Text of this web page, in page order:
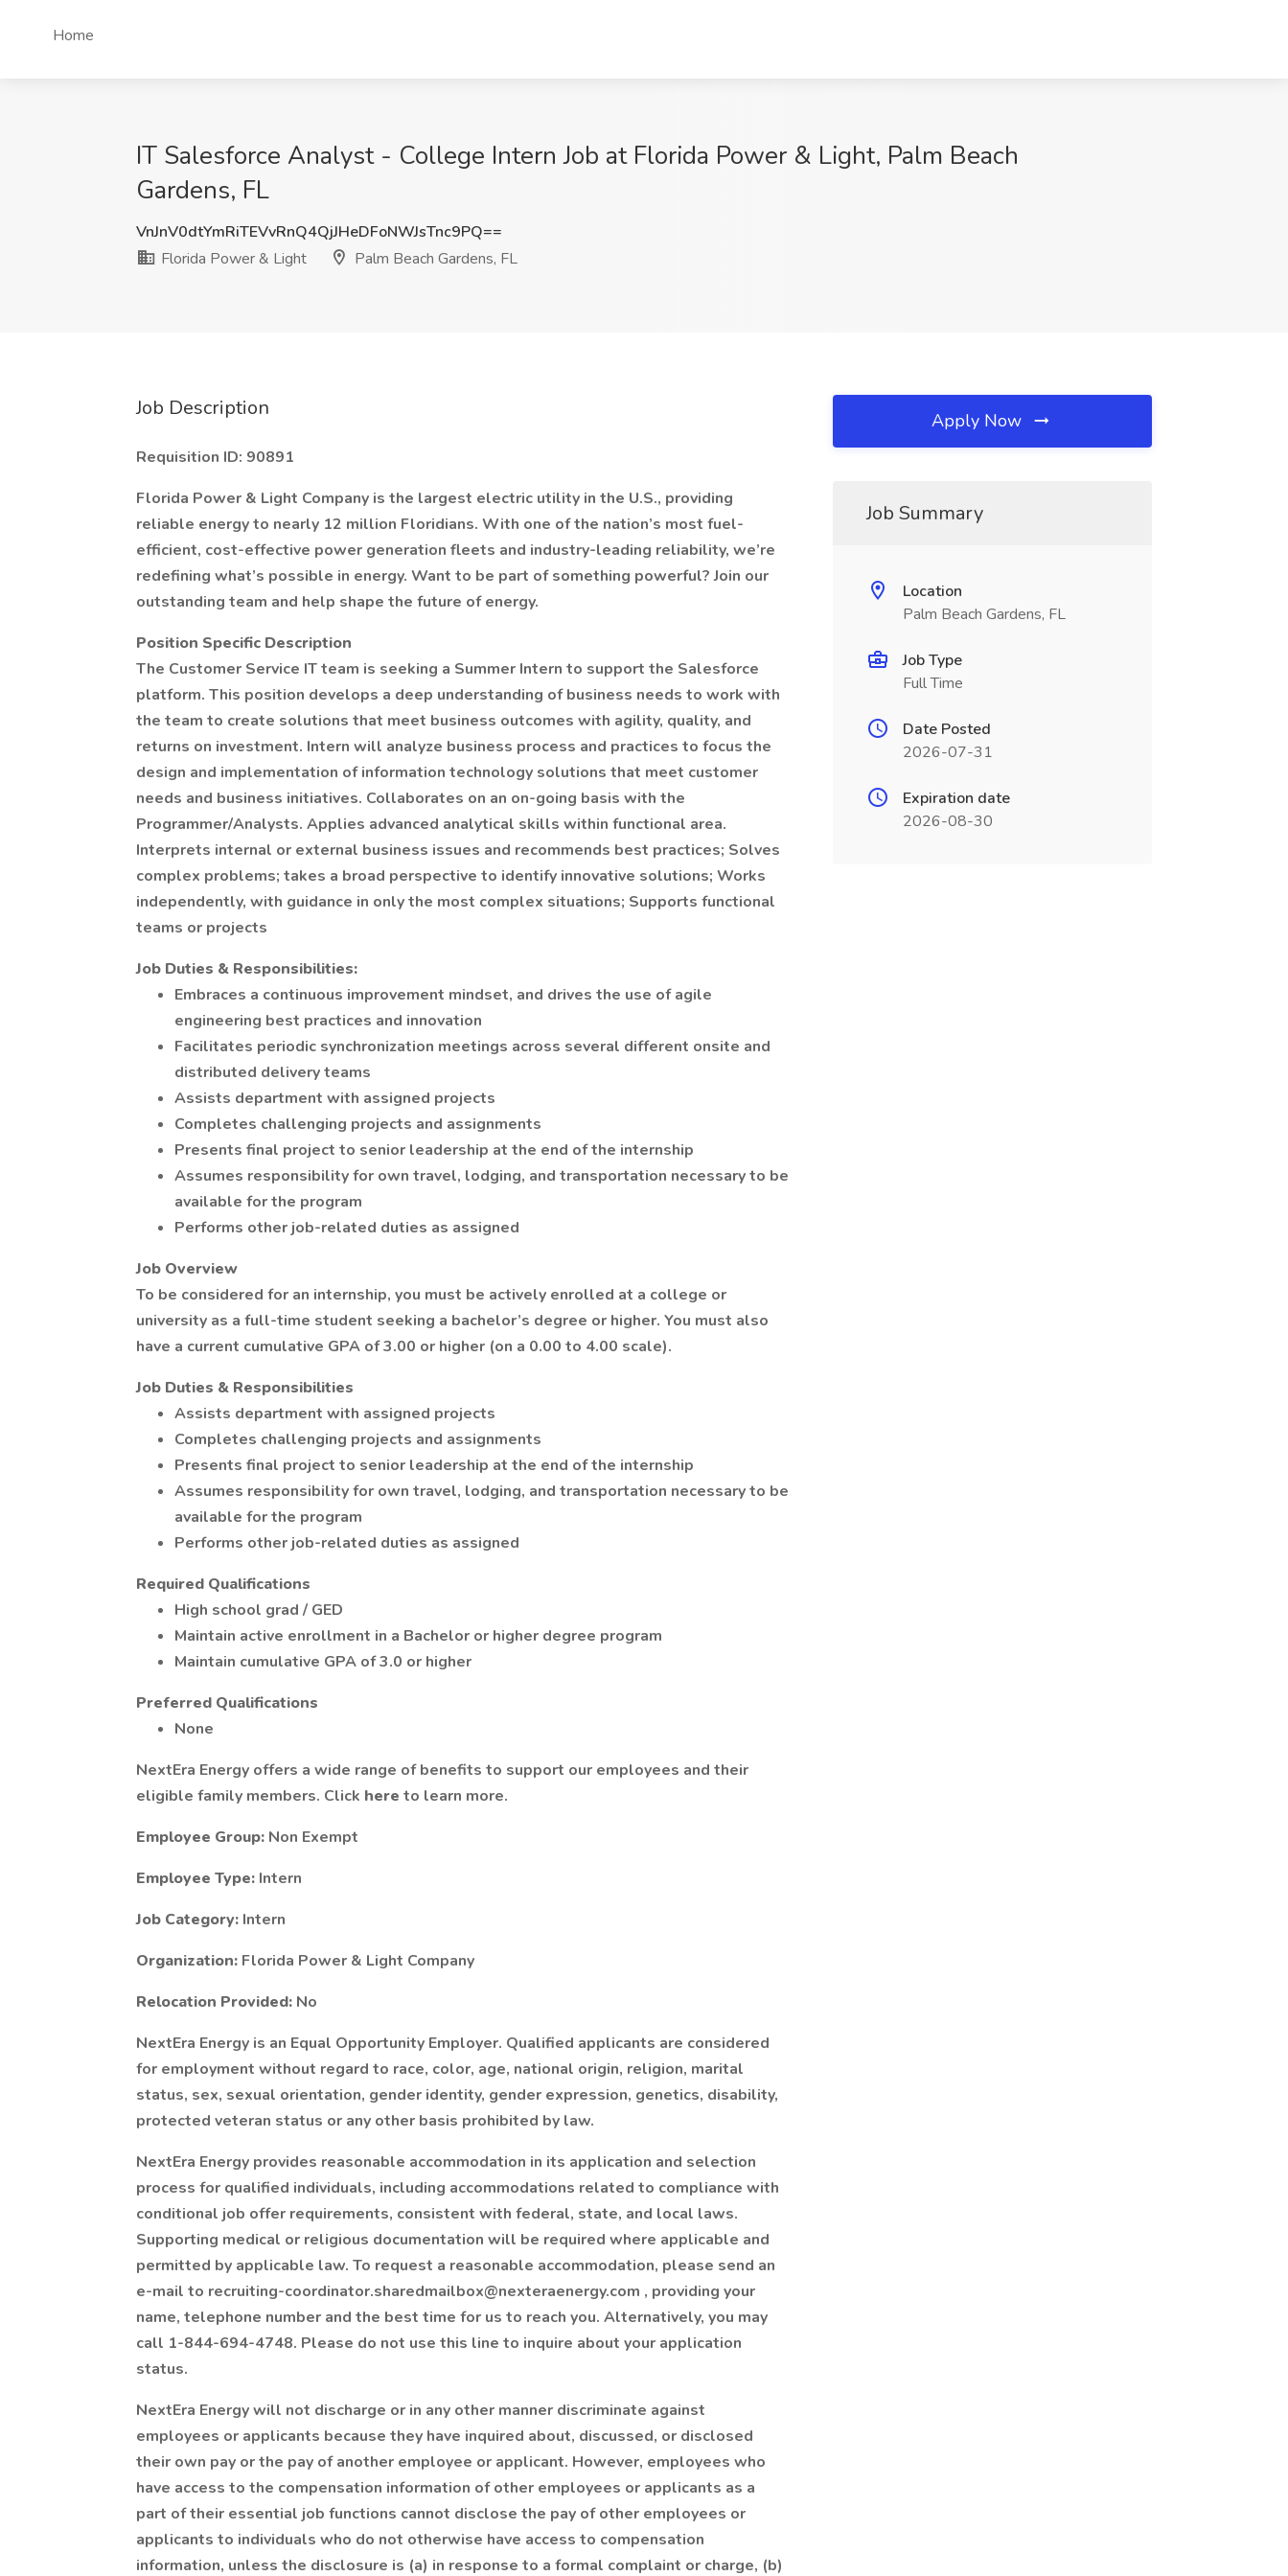
Home
IT Salesforce Analyst - College Intern Job at Florida Power & Light, Palm Beach
Gardens, FL
VnJnV0dtYmRiTEVvRnQ4QjJHeDFoNWJsTnc9PQ==
Florida Power & Light
Palm Beach Gardens, FL
Job Description
Requisition ID: 90891
Florida Power & Light Company is the largest electric utility in the U.S., providing
reliable energy to nearly 12 million Floridians. With one of the nation’s most fuel-
efficient, cost-effective power generation fleets and industry-leading reliability, we’re
redefining what’s possible in energy. Want to be part of something powerful? Join our
outstanding team and help shape the future of energy.
Position Specific Description
The Customer Service IT team is seeking a Summer Intern to support the Salesforce
platform. This position develops a deep understanding of business needs to work with
the team to create solutions that meet business outcomes with agility, quality, and
returns on investment. Intern will analyze business process and practices to focus the
design and implementation of information technology solutions that meet customer
needs and business initiatives. Collaborates on an on-going basis with the
Programmer/Analysts. Applies advanced analytical skills within functional area.
Interprets internal or external business issues and recommends best practices; Solves
complex problems; takes a broad perspective to identify innovative solutions; Works
independently, with guidance in only the most complex situations; Supports functional
teams or projects
Job Duties & Responsibilities:
Embraces a continuous improvement mindset, and drives the use of agile
engineering best practices and innovation
Facilitates periodic synchronization meetings across several different onsite and
distributed delivery teams
Assists department with assigned projects
Completes challenging projects and assignments
Presents final project to senior leadership at the end of the internship
Assumes responsibility for own travel, lodging, and transportation necessary to be
available for the program
Performs other job-related duties as assigned
Job Overview
To be considered for an internship, you must be actively enrolled at a college or
university as a full-time student seeking a bachelor’s degree or higher. You must also
have a current cumulative GPA of 3.00 or higher (on a 0.00 to 4.00 scale).
Job Duties & Responsibilities
Assists department with assigned projects
Completes challenging projects and assignments
Presents final project to senior leadership at the end of the internship
Assumes responsibility for own travel, lodging, and transportation necessary to be
available for the program
Performs other job-related duties as assigned
Required Qualifications
High school grad / GED
Maintain active enrollment in a Bachelor or higher degree program
Maintain cumulative GPA of 3.0 or higher
Preferred Qualifications
None
NextEra Energy offers a wide range of benefits to support our employees and their
eligible family members. Click here to learn more.
Employee Group: Non Exempt
Employee Type: Intern
Job Category: Intern
Organization: Florida Power & Light Company
Relocation Provided: No
NextEra Energy is an Equal Opportunity Employer. Qualified applicants are considered
for employment without regard to race, color, age, national origin, religion, marital
status, sex, sexual orientation, gender identity, gender expression, genetics, disability,
protected veteran status or any other basis prohibited by law.
NextEra Energy provides reasonable accommodation in its application and selection
process for qualified individuals, including accommodations related to compliance with
conditional job offer requirements, consistent with federal, state, and local laws.
Supporting medical or religious documentation will be required where applicable and
permitted by applicable law. To request a reasonable accommodation, please send an
e-mail to recruiting-coordinator.sharedmailbox@nexteraenergy.com , providing your
name, telephone number and the best time for us to reach you. Alternatively, you may
call 1-844-694-4748. Please do not use this line to inquire about your application
status.
NextEra Energy will not discharge or in any other manner discriminate against
employees or applicants because they have inquired about, discussed, or disclosed
their own pay or the pay of another employee or applicant. However, employees who
have access to the compensation information of other employees or applicants as a
part of their essential job functions cannot disclose the pay of other employees or
applicants to individuals who do not otherwise have access to compensation
information, unless the disclosure is (a) in response to a formal complaint or charge, (b)
Apply Now
Job Summary
Location
Palm Beach Gardens, FL
Job Type
Full Time
Date Posted
2026-07-31
Expiration date
2026-08-30